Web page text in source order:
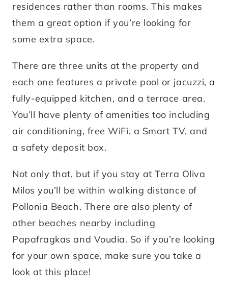
residences rather than rooms. This makes
them a great option if you’re looking for
some extra space.
There are three units at the property and
each one features a private pool or jacuzzi, a
fully-equipped kitchen, and a terrace area.
You’ll have plenty of amenities too including
air conditioning, free WiFi, a Smart TV, and
a safety deposit box.
Not only that, but if you stay at Terra Oliva
Milos you’ll be within walking distance of
Pollonia Beach. There are also plenty of
other beaches nearby including
Papafragkas and Voudia. So if you’re looking
for your own space, make sure you take a
look at this place!